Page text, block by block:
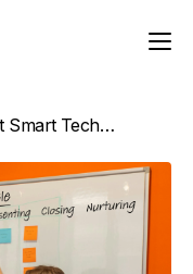
Sales Cycles Are Back, But Smart Tech Closes Faster